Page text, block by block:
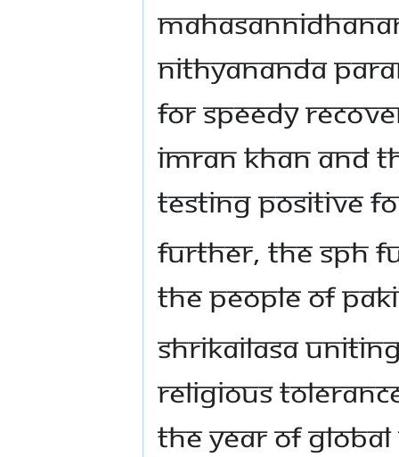
Nithyananda
for speedy
Imran Khan and
testing positive for
Further, The
the people of
Shrikailasa
Religious
the Year of